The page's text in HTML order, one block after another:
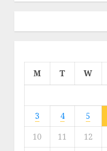
M T W
3
4 5
10
11 12